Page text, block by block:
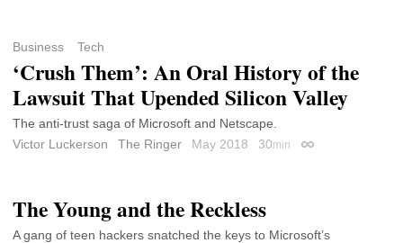
Business Tech
‘Crush Them’: An Oral History of the
Lawsuit That Upended Silicon Valley
The anti-trust saga of Microsoft and Netscape.
Victor Luckerson
The Ringer May 2018 30min Permalink
The Young and the Reckless
A gang of teen hackers snatched the keys to Microsoft’s